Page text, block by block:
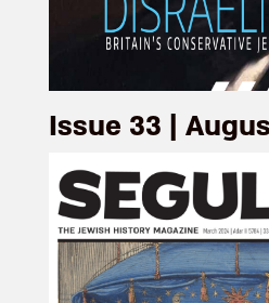
Issue 33 |